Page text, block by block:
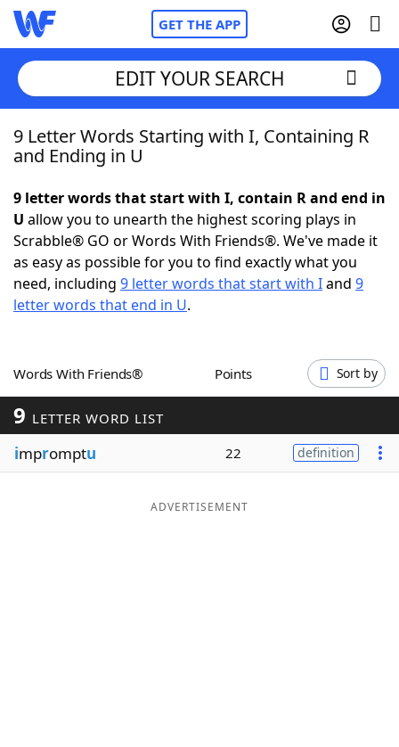
GET THE APP
Home
NYT Crossplay Cheat
ScrabbleHelpers
Word GamesHelpers
Word ListMaker
Blog
EDIT YOUR SEARCH
9 Letter Words Starting with I, Containing R
and Ending in U
9 letter words that start with I, contain R and end in
U allow you to unearth the highest scoring plays in
Scrabble® GO or Words With Friends®. We've made it
as easy as possible for you to find exactly what you
need, including 9 letter words that start with Iand 9
letter words that end in U.
Words With Friends® Points Sort by
9 LETTER WORD LIST
impromptu 22 definition
ADVERTISEMENT